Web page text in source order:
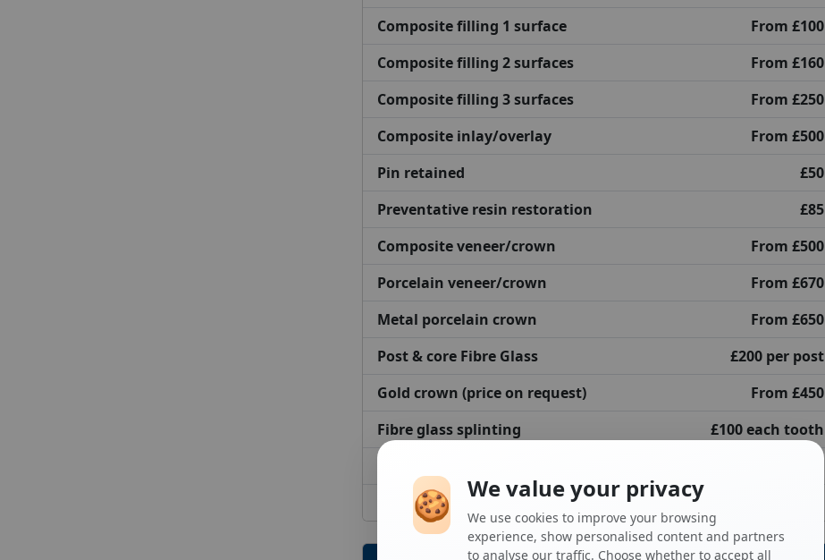
🍪 We value your privacy
We use cookies to improve your browsing
experience, show personalised content and partners
to analyse our traffic. Choose whether to accept all
Composite filling 1 surface
From £100
Composite filling 2 surfaces
From £160
Composite filling 3 surfaces
From £250
Composite inlay/overlay
From £500
Pin retained
£50
Preventative resin restoration
£85
Composite veneer/crown
From £500
Porcelain veneer/crown
From £670
Metal porcelain crown
From £650
Post & core Fibre Glass
£200 per post
Gold crown (price on request)
From £450
Fibre glass splinting
£100 each tooth
Bridge (Per unit)
Individually Priced